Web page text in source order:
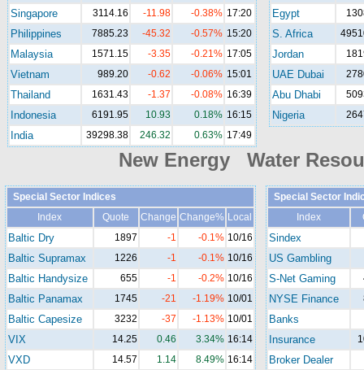
Singapore 3114.16 -11.98 -0.38% 17:20
Philippines 7885.23 -45.32 -0.57% 15:20
Malaysia 1571.15 -3.35 -0.21% 17:05
Vietnam 989.20 -0.62 -0.06% 15:01
Thailand 1631.43 -1.37 -0.08% 16:39
Indonesia 6191.95 10.93 0.18% 16:15
India 39298.38 246.32 0.63% 17:49
Egypt
S. Africa
Jordan
UAE Dubai
Abu Dhabi
Nigeria
New Energy Water
Special Sector Indices
Index
Quote Change Change% Local
Baltic Dry 1897 -1 -0.1% 10/16
Baltic Supramax 1226 -1 -0.1% 10/16
Baltic Handysize 655 -1 -0.2% 10/16
Baltic Panamax 1745 -21 -1.19% 10/01
Baltic Capesize 3232 -37 -1.13% 10/01
VIX 14.25 0.46 3.34% 16:14
VXD 14.57 1.14 8.49% 16:14
Special Sector
Index
Sindex
US Gambling
S-Net Gaming
NYSE Finance
Banks
Insurance
Broker Dealer